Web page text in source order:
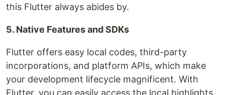
this Flutter always abides by.
5. Native Features and SDKs
Flutter offers easy local codes, third-party
incorporations, and platform APIs, which make
your development lifecycle magnificent. With
Flutter, you can easily access the local highlights